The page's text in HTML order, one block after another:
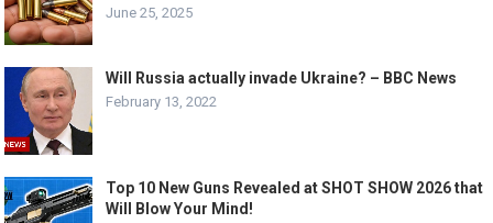
June 25, 2025
Will Russia actually invade Ukraine? – BBC News
February 13, 2022
Top 10 New Guns Revealed at SHOT SHOW 2026 that
Will Blow Your Mind!